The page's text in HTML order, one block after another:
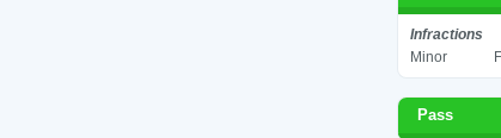
Infractions
Minor
Pass